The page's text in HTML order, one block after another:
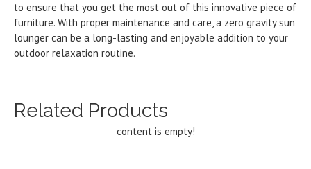
to ensure that you get the most out of this innovative piece of
furniture. With proper maintenance and care, a zero gravity sun
lounger can be a long-lasting and enjoyable addition to your
outdoor relaxation routine.
Related Products
content is empty!